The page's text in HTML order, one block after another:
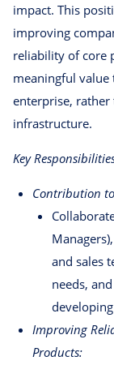
impact. This
improving
reliability of core
meaningful value
enterprise,
infrastructure.
Key
Contribution
and sales
needs,
Improving
Products: